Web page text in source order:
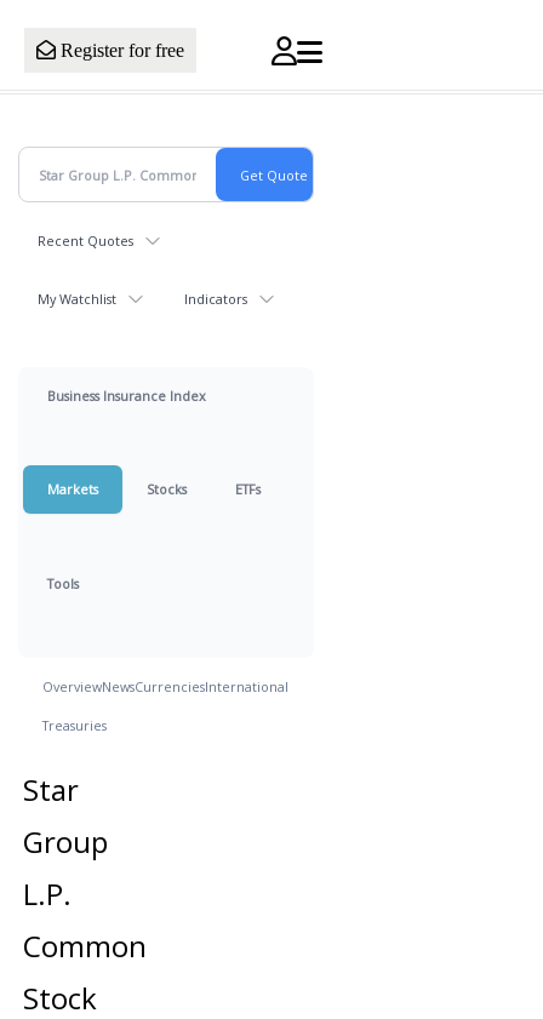
Register for free
Recent Quotes
My Watchlist Indicators
Business Insurance Index
Markets Stocks ETFs
Tools
OverviewNewsCurrenciesInternational
Treasuries
Star
Group
L.P.
Common
Stock